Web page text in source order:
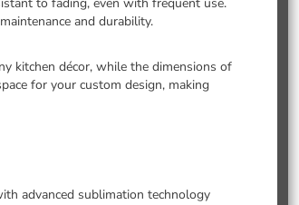
and durability.
kitchen décor, while the dimensions of
for your custom design, making
advanced sublimation technology